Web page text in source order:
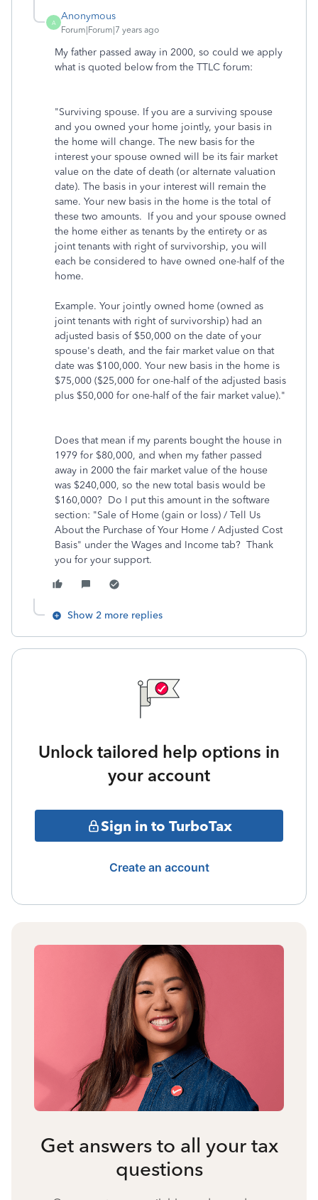
A
Anonymous
Forum|Forum|7 years ago
My father passed away in 2000, so could we apply
what is quoted below from the TTLC forum:
"Surviving spouse. If you are a surviving spouse
and you owned your home jointly, your basis in
the home will change. The new basis for the
interest your spouse owned will be its fair market
value on the date of death (or alternate valuation
date). The basis in your interest will remain the
same. Your new basis in the home is the total of
these two amounts. If you and your spouse owned
the home either as tenants by the entirety or as
joint tenants with right of survivorship, you will
each be considered to have owned one-half of the
home.
Example. Your jointly owned home (owned as
joint tenants with right of survivorship) had an
adjusted basis of $50,000 on the date of your
spouse's death, and the fair market value on that
date was $100,000. Your new basis in the home is
$75,000 ($25,000 for one-half of the adjusted basis
plus $50,000 for one-half of the fair market value)."
Does that mean if my parents bought the house in
1979 for $80,000, and when my father passed
away in 2000 the fair market value of the house
was $240,000, so the new total basis would be
$160,000? Do I put this amount in the software
section: "Sale of Home (gain or loss) / Tell Us
About the Purchase of Your Home / Adjusted Cost
Basis" under the Wages and Income tab? Thank
you for your support.
Show 2 more replies
Unlock tailored help options in
your account
Sign in to TurboTax
Create an account
Get answers to all your tax
questions